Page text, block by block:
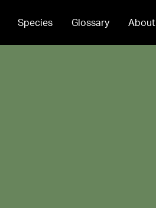
Species Glossary About